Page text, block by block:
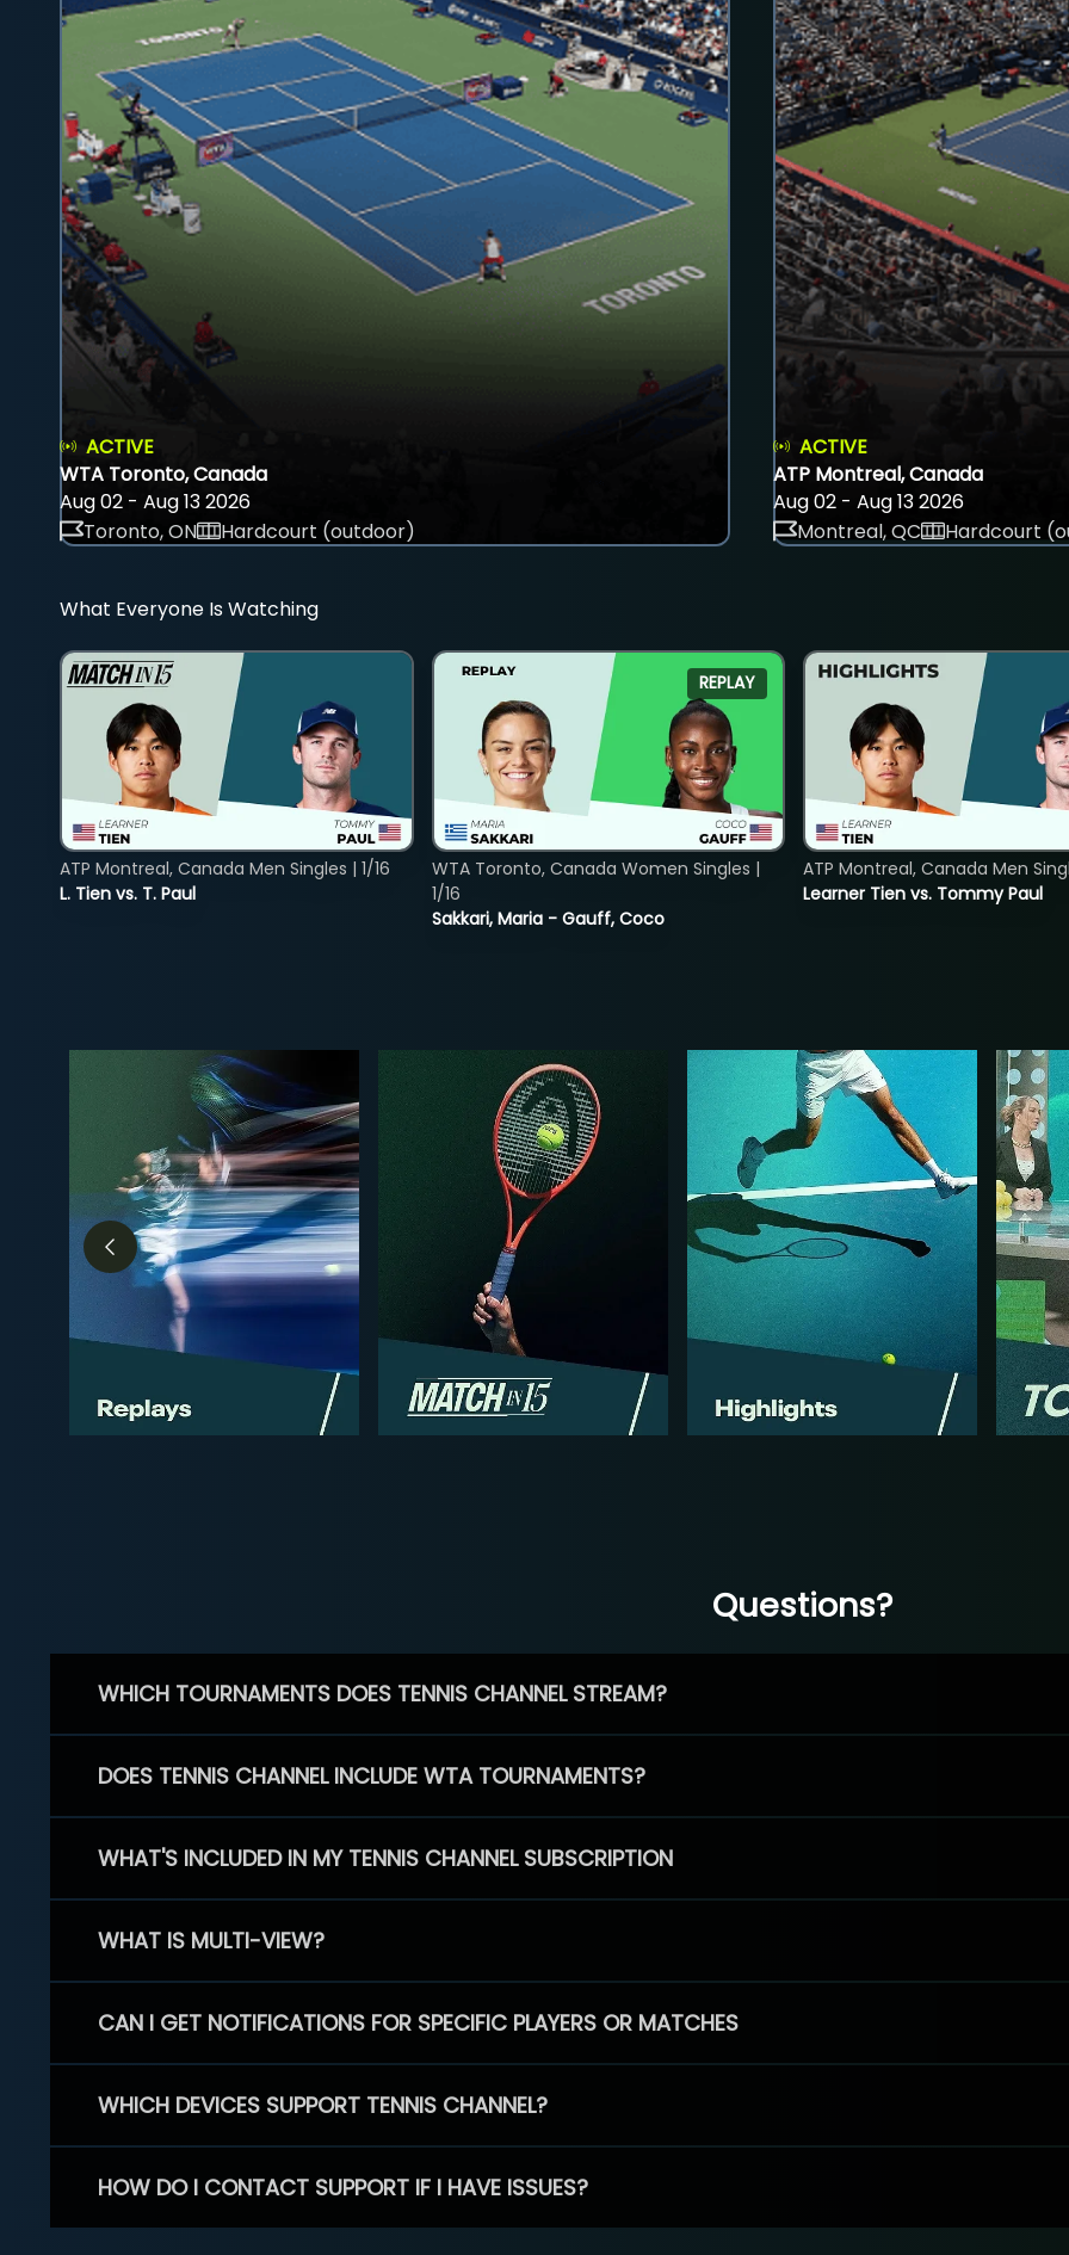
ACTIVE
WTA Toronto, Canada
Aug 02 - Aug 13 2026
Toronto, ON
Hardcourt (outdoor)
ACTIVE
ATP Montreal, Canada
Aug 02 - Aug 13 2026
Montreal, QC
Hardcourt
What Everyone Is Watching
L. Tien vs. T. Paul
ATP Montreal, Canada Men Singles | 1/16
REPLAY
Sakkari, Maria - Gauff, Coco
WTA Toronto, Canada Women Singles |
1/16
Learner Tien vs. Tommy Paul
ATP Montreal, Canada Men
Questions?
WHICH TOURNAMENTS DOES TENNIS CHANNEL STREAM?
DOES TENNIS CHANNEL INCLUDE WTA TOURNAMENTS?
WHAT'S INCLUDED IN MY TENNIS CHANNEL SUBSCRIPTION
WHAT IS MULTI-VIEW?
CAN I GET NOTIFICATIONS FOR SPECIFIC PLAYERS OR MATCHES
WHICH DEVICES SUPPORT TENNIS CHANNEL?
HOW DO I CONTACT SUPPORT IF I HAVE ISSUES?